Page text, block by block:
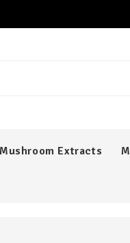
Mushroom Extracts